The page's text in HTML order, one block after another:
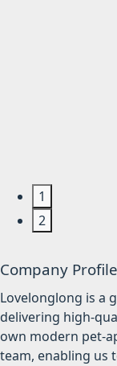
1
2
Company Profile
Lovelonglong is a
delivering high-
own modern pet-
team, enabling us